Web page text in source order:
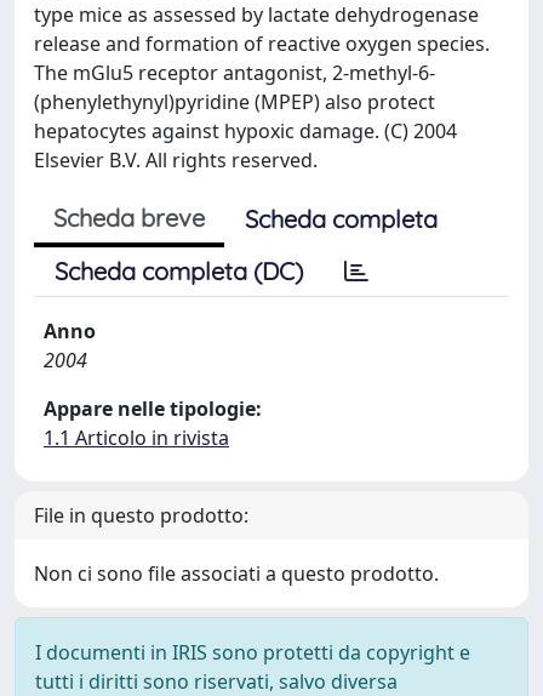
type mice as assessed by lactate dehydrogenase
release and formation of reactive oxygen species.
The mGlu5 receptor antagonist, 2-methyl-6-
(phenylethynyl)pyridine (MPEP) also protect
hepatocytes against hypoxic damage. (C) 2004
Elsevier B.V. All rights reserved.
Scheda breve
Scheda completa
Scheda completa (DC)
Anno
2004
Appare nelle tipologie:
1.1 Articolo in rivista
File in questo prodotto:
Non ci sono file associati a questo prodotto.
I documenti in IRIS sono protetti da copyright e
tutti i diritti sono riservati, salvo diversa